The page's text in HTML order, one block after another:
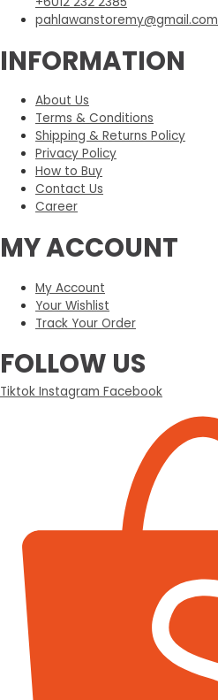
pahlawanstoremy@gmail.com
INFORMATION
About Us
Terms & Conditions
Shipping & Returns Policy
Privacy Policy
How to Buy
Contact Us
Career
MY ACCOUNT
My Account
Your Wishlist
Track Your Order
FOLLOW US
Tiktok Instagram Facebook